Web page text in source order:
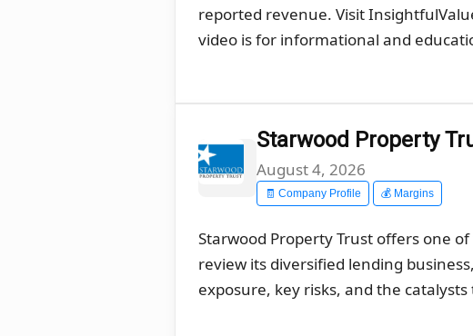
reported revenue. Visit
video is for informational and
Starwood Property
August 4, 2026
🧾 Company Profile 💰 Margins
Starwood Property Trust offers one
review its diversified lending
exposure, key risks, and the